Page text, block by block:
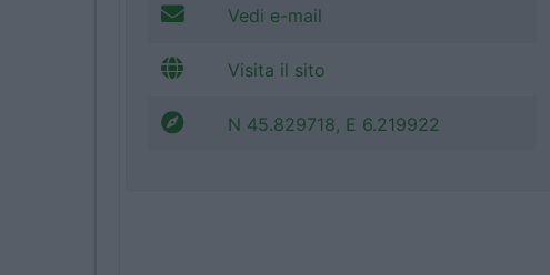
Vedi e-mail
Visita il sito
N 45.829718, E 6.219922